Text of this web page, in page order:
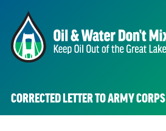
CORRECTED LETTER TO ARMY CORPS